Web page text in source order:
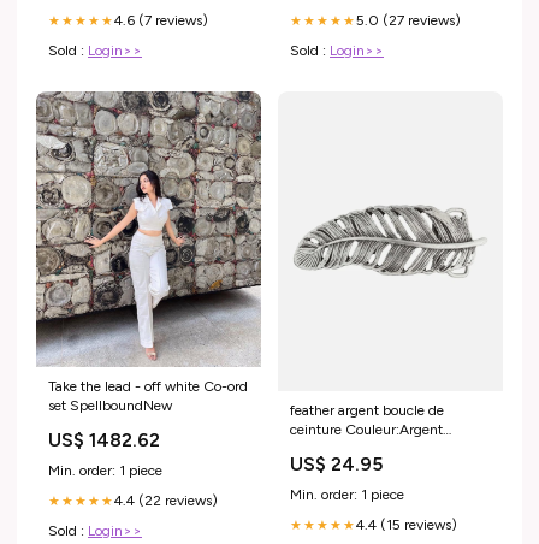
★★★★★4.6 (7 reviews)
Sold : Login>>
★★★★★5.0 (27 reviews)
Sold : Login>>
Take the lead - off white Co-ord
set SpellboundNew
US$ 1482.62
Min. order: 1 piece
★★★★★4.4 (22 reviews)
Sold : Login>>
feather argent boucle de
ceinture Couleur:Argent
US$ 24.95
Min. order: 1 piece
★★★★★4.4 (15 reviews)